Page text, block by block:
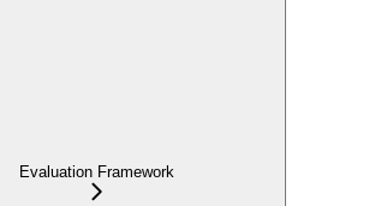
Evaluation Framework